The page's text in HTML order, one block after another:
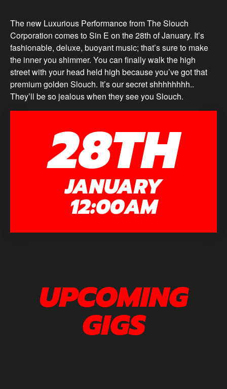
The new Luxurious Performance from The Slouch
Corporation comes to Sin E on the 28th of January. It’s
fashionable, deluxe, buoyant music; that’s sure to make
the inner you shimmer. You can finally walk the high
street with your head held high because you’ve got that
premium golden Slouch. It’s our secret shhhhhhhh..
They’ll be so jealous when they see you Slouch.
28TH
JANUARY
12:00AM
UPCOMING
GIGS